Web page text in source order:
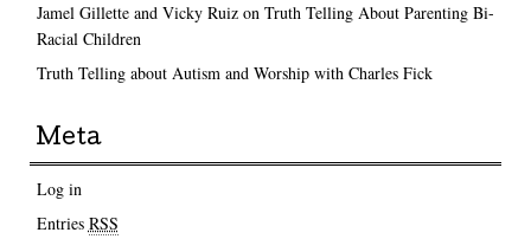
Jamel Gillette and Vicky Ruiz on Truth Telling About Parenting Bi-
Racial Children
Truth Telling about Autism and Worship with Charles Fick
Meta
Log in
Entries RSS